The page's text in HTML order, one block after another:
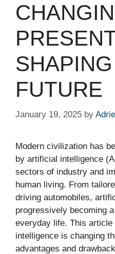
FUTURE
January 19, 2025 by
Modern civilization has
by artificial intelligence
sectors of industry and
human living. From
driving automobiles,
progressively becoming
everyday life. This
intelligence is changing
advantages and